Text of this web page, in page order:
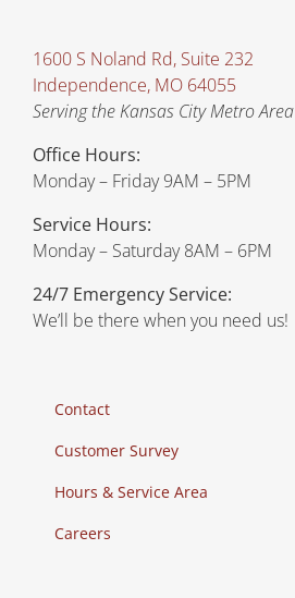
1600 S Noland Rd, Suite 232
Independence, MO 64055
Serving the Kansas City Metro Area
Office Hours:
Monday – Friday 9AM – 5PM
Service Hours:
Monday – Saturday 8AM – 6PM
24/7 Emergency Service:
We’ll be there when you need us!
Contact
Customer Survey
Hours & Service Area
Careers